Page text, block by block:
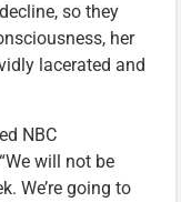
so they
her
lacerated and
NBC
will not be
We’re going to